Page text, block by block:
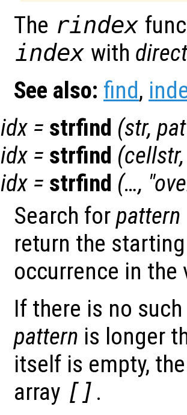
The rindex
index with
See also: find,
idx = strfind (str,
idx = strfind (cellstr
idx = strfind (…,
Search forpattern
return the
occurrence in
If there is no
pattern is longer
itself is empty,
array [] .